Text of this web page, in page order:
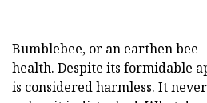
Bumblebee, or an earthen bee
health. Despite its formidable
is considered harmless. It